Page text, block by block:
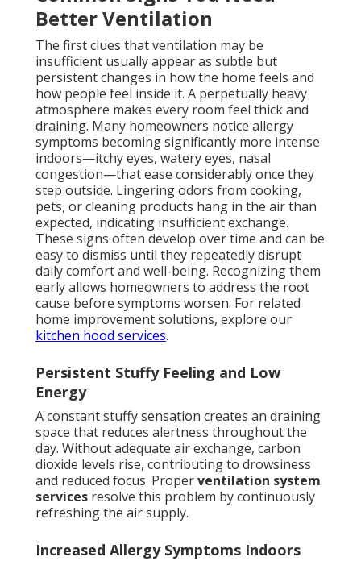
Better Ventilation
The first clues that ventilation may be
insufficient usually appear as subtle but
persistent changes in how the home feels and
how people feel inside it. A perpetually heavy
atmosphere makes every room feel thick and
draining. Many homeowners notice allergy
symptoms becoming significantly more intense
indoors—itchy eyes, watery eyes, nasal
congestion—that ease considerably once they
step outside. Lingering odors from cooking,
pets, or cleaning products hang in the air than
expected, indicating insufficient exchange.
These signs often develop over time and can be
easy to dismiss until they repeatedly disrupt
daily comfort and well-being. Recognizing them
early allows homeowners to address the root
cause before symptoms worsen. For related
home improvement solutions, explore our
kitchen hood services.
Persistent Stuffy Feeling and Low
Energy
A constant stuffy sensation creates an draining
space that reduces alertness throughout the
day. Without adequate air exchange, carbon
dioxide levels rise, contributing to drowsiness
and reduced focus. Properventilation system
services resolve this problem by continuously
refreshing the air supply.
Increased Allergy Symptoms Indoors